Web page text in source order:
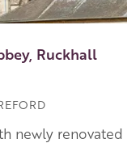
Ruckhall
newly renovated